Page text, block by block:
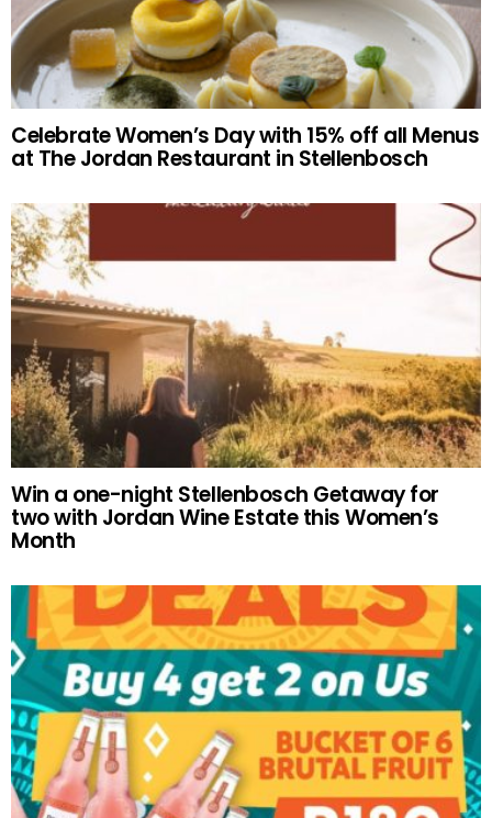
Celebrate Women’s Day with 15% off all Menus
at The Jordan Restaurant in Stellenbosch
Win a one-night Stellenbosch Getaway for
two with Jordan Wine Estate this Women’s
Month